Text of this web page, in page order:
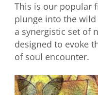
This is our popular
plunge into the
a synergistic set of
designed to evoke
of soul encounter.